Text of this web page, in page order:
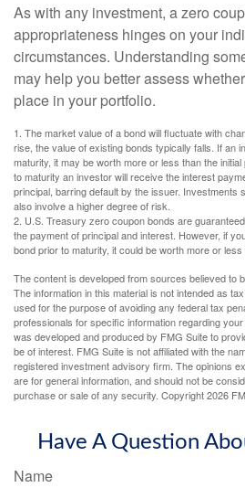
As with any investment, a zero
appropriateness hinges on your
circumstances. Understanding
may help you better assess
place in your portfolio.
1. The market value of a bond will fluctuate with
rise, the value of existing bonds typically falls. If an
maturity, it may be worth more or less than the
to maturity an investor will receive the interest
principal, barring default by the issuer. Investments
also involve a higher degree of risk.
2. U.S. Treasury zero coupon bonds are
the payment of principal and interest. However, if
bond prior to maturity, it could be worth more or less
The content is developed from sources believed to
The information in this material is not intended as
used for the purpose of avoiding any federal tax
professionals for specific information regarding
was developed and produced by FMG Suite to
be of interest. FMG Suite is not affiliated with the
registered investment advisory firm. The opinions
are for general information, and should not be
purchase or sale of any security. Copyright2026
Have A Question
Name